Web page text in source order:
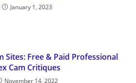
January 1, 2023
Sites: Free & Paid Professional
Cam Critiques
November 14, 2022